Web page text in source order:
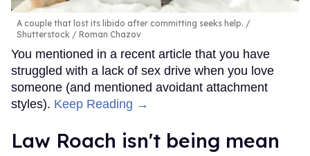
A couple that lost its libido after committing seeks help.
Shutterstock / Roman Chazov
You mentioned in a recent article that you have
struggled with a lack of sex drive when you love
someone (and mentioned avoidant attachment
styles). Keep Reading →
Law Roach isn't being mean